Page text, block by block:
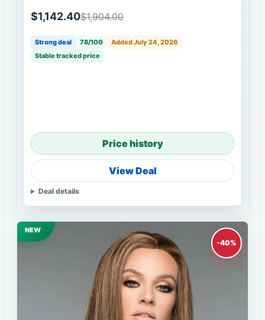
$1,142.40$1,904.00
Strong deal 78/100
Added July 24, 2026
Stable tracked price
Price history
View Deal
Deal details
NEW
-40%